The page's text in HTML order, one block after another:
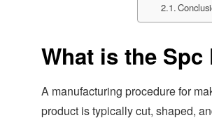
What is the
A manufacturing procedure for
product is typically cut, shaped,